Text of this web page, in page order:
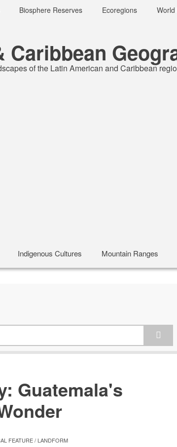
Biosphere Reserves Ecoregions World
Caribbean
of the Latin American and Caribbean
Indigenous Cultures Mountain Ranges
Guatemala's
FEATURE / LANDFORM